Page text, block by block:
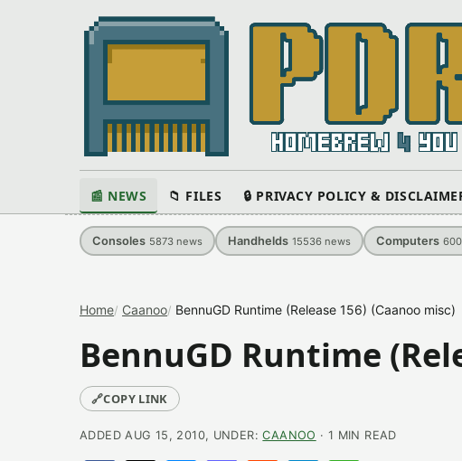
📰 NEWS 📁 FILES 🔒 PRIVACY POLICY &
Consoles 5873 news Handhelds 15536 news Computers 600
Home Caanoo BennuGD Runtime (Release 156) (Caanoo misc)
BennuGD Runtime
🔗COPY LINK
ADDED AUG 15, 2010, UNDER:CAANOO · 1 MIN READ